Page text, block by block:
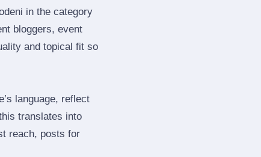
in the category
bloggers, event
and topical fit so
language, reflect
translates into
reach, posts for